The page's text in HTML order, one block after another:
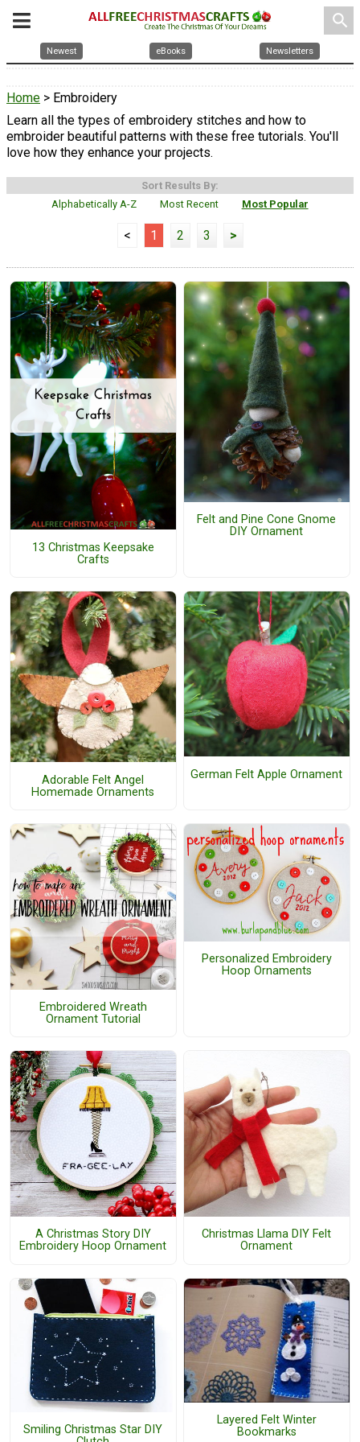
search
Newest eBooks Newsletters
Home > Embroidery
Learn all the types of embroidery stitches and how to
embroider beautiful patterns with these free tutorials. You'll
love how they enhance your projects.
Sort Results By:
Alphabetically A-Z
Most Recent Most Popular
< 1 2 3 >
13 Christmas Keepsake
Crafts
Felt and Pine Cone Gnome
DIY Ornament
Adorable Felt Angel
Homemade Ornaments
German Felt Apple Ornament
Embroidered Wreath
Ornament Tutorial
Personalized Embroidery
Hoop Ornaments
A Christmas Story DIY
Embroidery Hoop Ornament
Christmas Llama DIY Felt
Ornament
Smiling Christmas Star DIY
Layered Felt Winter
Bookmarks